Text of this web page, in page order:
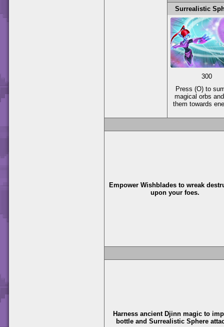
Surrealistic
300
Press (O) to
magical orbs
them towards
Empower Wishblades to wreak
upon your foes.
Harness ancient Djinn magic to
bottle and Surrealistic Sphere